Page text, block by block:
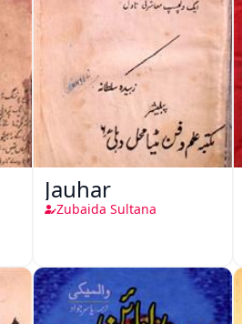
Jauhar
Zubaida Sultana